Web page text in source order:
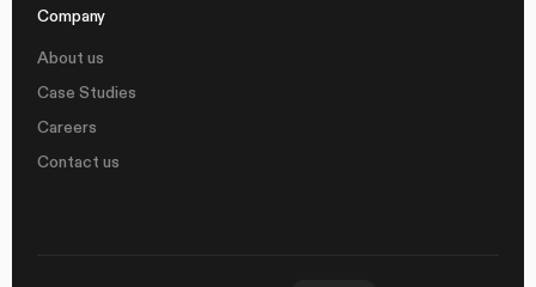
Company
About us
Case Studies
Careers
Contact us